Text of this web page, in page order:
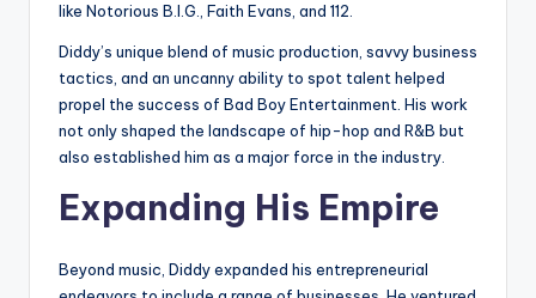
like Notorious B.I.G., Faith Evans, and 112.
Diddy’s unique blend of music production, savvy business
tactics, and an uncanny ability to spot talent helped
propel the success of Bad Boy Entertainment. His work
not only shaped the landscape of hip-hop and R&B but
also established him as a major force in the industry.
Expanding His Empire
Beyond music, Diddy expanded his entrepreneurial